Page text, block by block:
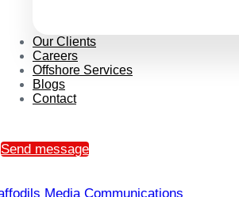
Our Clients
Careers
Offshore Services
Blogs
Contact
Send message